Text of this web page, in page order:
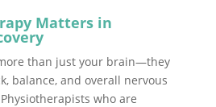
Matters in
than just your brain—they
balance, and overall nervous
who are